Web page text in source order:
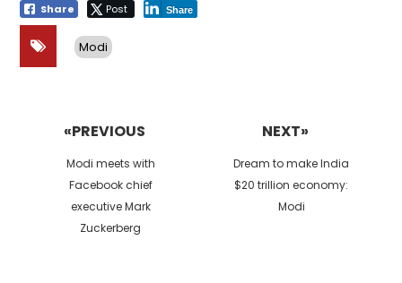
Share Post Share
Modi
«PREVIOUS
Previous
post:
Modi meets with
Facebook chief
executive Mark
Zuckerberg
NEXT»
Next
post:
Dream to make India
$20 trillion economy:
Modi